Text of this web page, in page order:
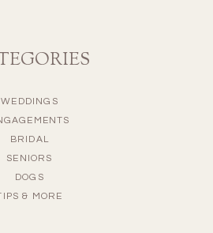
WEDDINGS
BRIDAL
SENIORS
DOGS
& MORE